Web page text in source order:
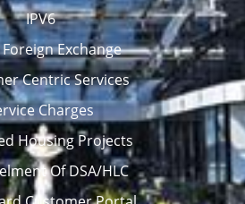
IPV6
Foreign Exchange
Centric Services
Charges
Housing Projects
Of DSA/HLC